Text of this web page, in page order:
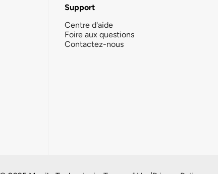
Support
Centre d'aide
Foire aux questions
Contactez-nous